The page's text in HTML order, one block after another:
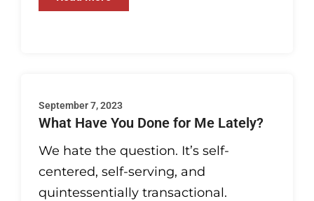
September 7, 2023
What Have You Done for Me Lately?
We hate the question. It’s self-
centered, self-serving, and
quintessentially transactional.